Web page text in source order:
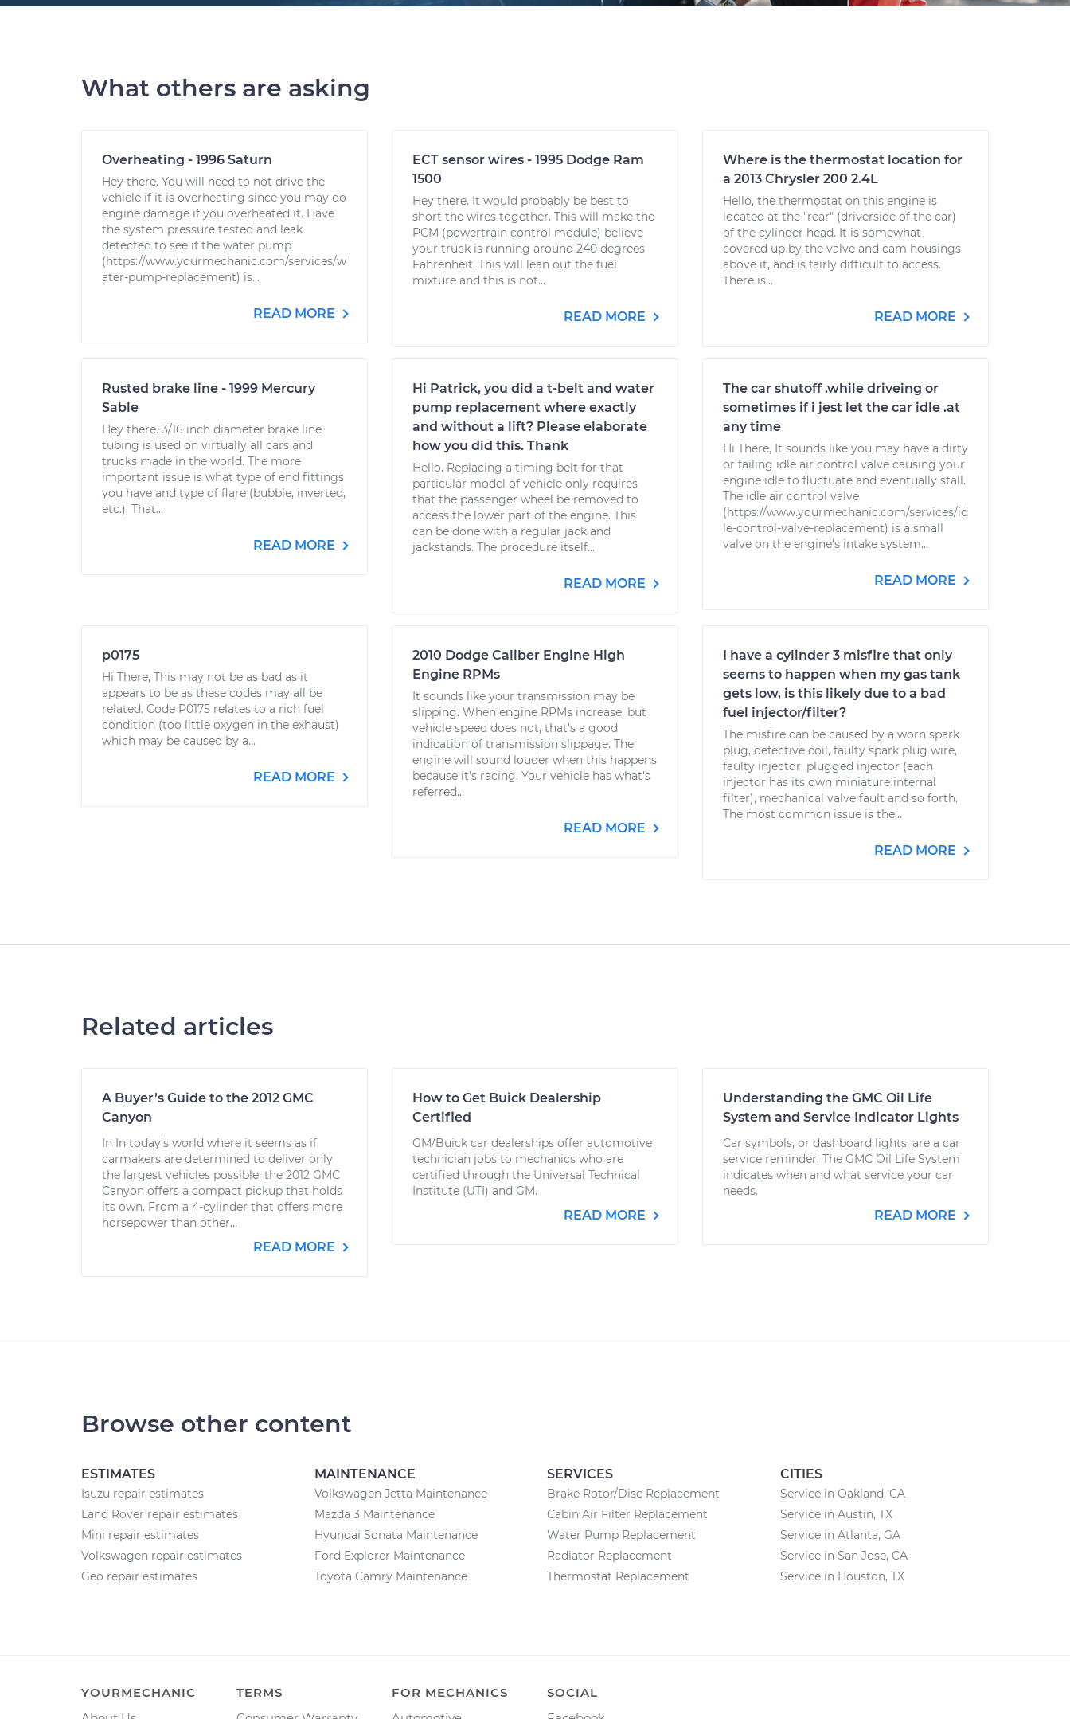
What others are asking
Overheating - 1996 Saturn
Hey there. You will need to not drive the
vehicle if it is overheating since you may do
engine damage if you overheated it. Have
the system pressure tested and leak
detected to see if the water pump
(https://www.yourmechanic.com/services/w
ater-pump-replacement) is...
READ MORE
ECT sensor wires - 1995 Dodge Ram
1500
Hey there. It would probably be best to
short the wires together. This will make the
PCM (powertrain control module) believe
your truck is running around 240 degrees
Fahrenheit. This will lean out the fuel
mixture and this is not...
READ MORE
Where is the thermostat location for
a 2013 Chrysler 200 2.4L
Hello, the thermostat on this engine is
located at the "rear" (driverside of the car)
of the cylinder head. It is somewhat
covered up by the valve and cam housings
above it, and is fairly difficult to access.
There is...
READ MORE
Rusted brake line - 1999 Mercury
Sable
Hey there. 3/16 inch diameter brake line
tubing is used on virtually all cars and
trucks made in the world. The more
important issue is what type of end fittings
you have and type of flare (bubble, inverted,
etc.). That...
READ MORE
Hi Patrick, you did a t-belt and water
pump replacement where exactly
and without a lift? Please elaborate
how you did this. Thank
Hello. Replacing a timing belt for that
particular model of vehicle only requires
that the passenger wheel be removed to
access the lower part of the engine. This
can be done with a regular jack and
jackstands. The procedure itself...
READ MORE
The car shutoff .while driveing or
sometimes if i jest let the car idle .at
any time
Hi There, It sounds like you may have a dirty
or failing idle air control valve causing your
engine idle to fluctuate and eventually stall.
The idle air control valve
(https://www.yourmechanic.com/services/id
le-control-valve-replacement) is a small
valve on the engine's intake system...
READ MORE
p0175
Hi There, This may not be as bad as it
appears to be as these codes may all be
related. Code P0175 relates to a rich fuel
condition (too little oxygen in the exhaust)
which may be caused by a...
READ MORE
2010 Dodge Caliber Engine High
Engine RPMs
It sounds like your transmission may be
slipping. When engine RPMs increase, but
vehicle speed does not, that's a good
indication of transmission slippage. The
engine will sound louder when this happens
because it's racing. Your vehicle has what's
referred...
READ MORE
I have a cylinder 3 misfire that only
seems to happen when my gas tank
gets low, is this likely due to a bad
fuel injector/filter?
The misfire can be caused by a worn spark
plug, defective coil, faulty spark plug wire,
faulty injector, plugged injector (each
injector has its own miniature internal
filter), mechanical valve fault and so forth.
The most common issue is the...
READ MORE
Related articles
A Buyer’s Guide to the 2012 GMC
Canyon
In In today’s world where it seems as if
carmakers are determined to deliver only
the largest vehicles possible, the 2012 GMC
Canyon offers a compact pickup that holds
its own. From a 4-cylinder that offers more
horsepower than other...
READ MORE
How to Get Buick Dealership
Certified
GM/Buick car dealerships offer automotive
technician jobs to mechanics who are
certified through the Universal Technical
Institute (UTI) and GM.
READ MORE
Understanding the GMC Oil Life
System and Service Indicator Lights
Car symbols, or dashboard lights, are a car
service reminder. The GMC Oil Life System
indicates when and what service your car
needs.
READ MORE
Browse other content
ESTIMATES
Isuzu repair estimates
Land Rover repair estimates
Mini repair estimates
Volkswagen repair estimates
Geo repair estimates
MAINTENANCE
Volkswagen Jetta Maintenance
Mazda 3 Maintenance
Hyundai Sonata Maintenance
Ford Explorer Maintenance
Toyota Camry Maintenance
SERVICES
Brake Rotor/Disc Replacement
Cabin Air Filter Replacement
Water Pump Replacement
Radiator Replacement
Thermostat Replacement
CITIES
Service in Oakland, CA
Service in Austin, TX
Service in Atlanta, GA
Service in San Jose, CA
Service in Houston, TX
YOURMECHANIC
TERMS
FOR MECHANICS
SOCIAL